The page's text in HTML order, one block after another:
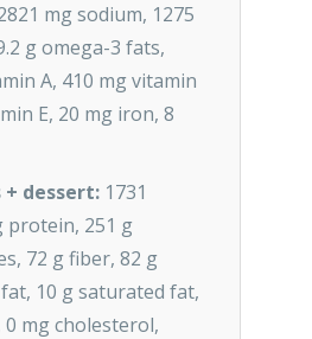
mg sodium, 1275
g omega-3 fats,
A, 410 mg vitamin
E, 20 mg iron, 8
dessert: 1731
protein, 251 g
72 g fiber, 82 g
10 g saturated fat,
mg cholesterol,